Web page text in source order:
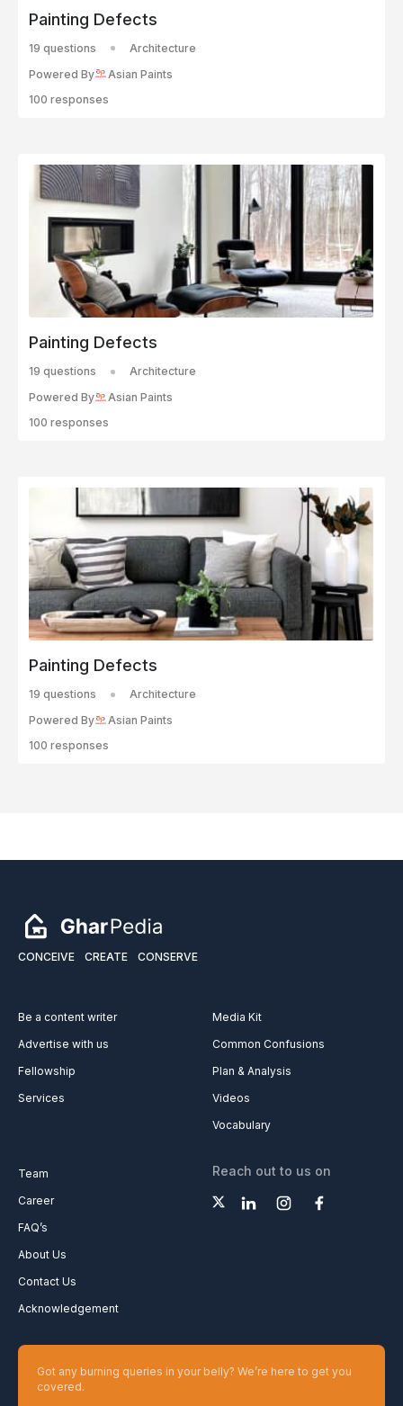
Painting Defects
19 questions
Architecture
Powered By
Asian Paints
100 responses
Painting Defects
19 questions
Architecture
Powered By
Asian Paints
100 responses
Painting Defects
19 questions
Architecture
Powered By
Asian Paints
100 responses
CONCEIVE CREATE CONSERVE
Be a content writer
Advertise with us
Fellowship
Services
Media Kit
Common Confusions
Plan & Analysis
Videos
Vocabulary
Team
Career
FAQ’s
About Us
Contact Us
Acknowledgement
Reach out to us on
Got any burning queries in your belly? We’re here to get you
covered.